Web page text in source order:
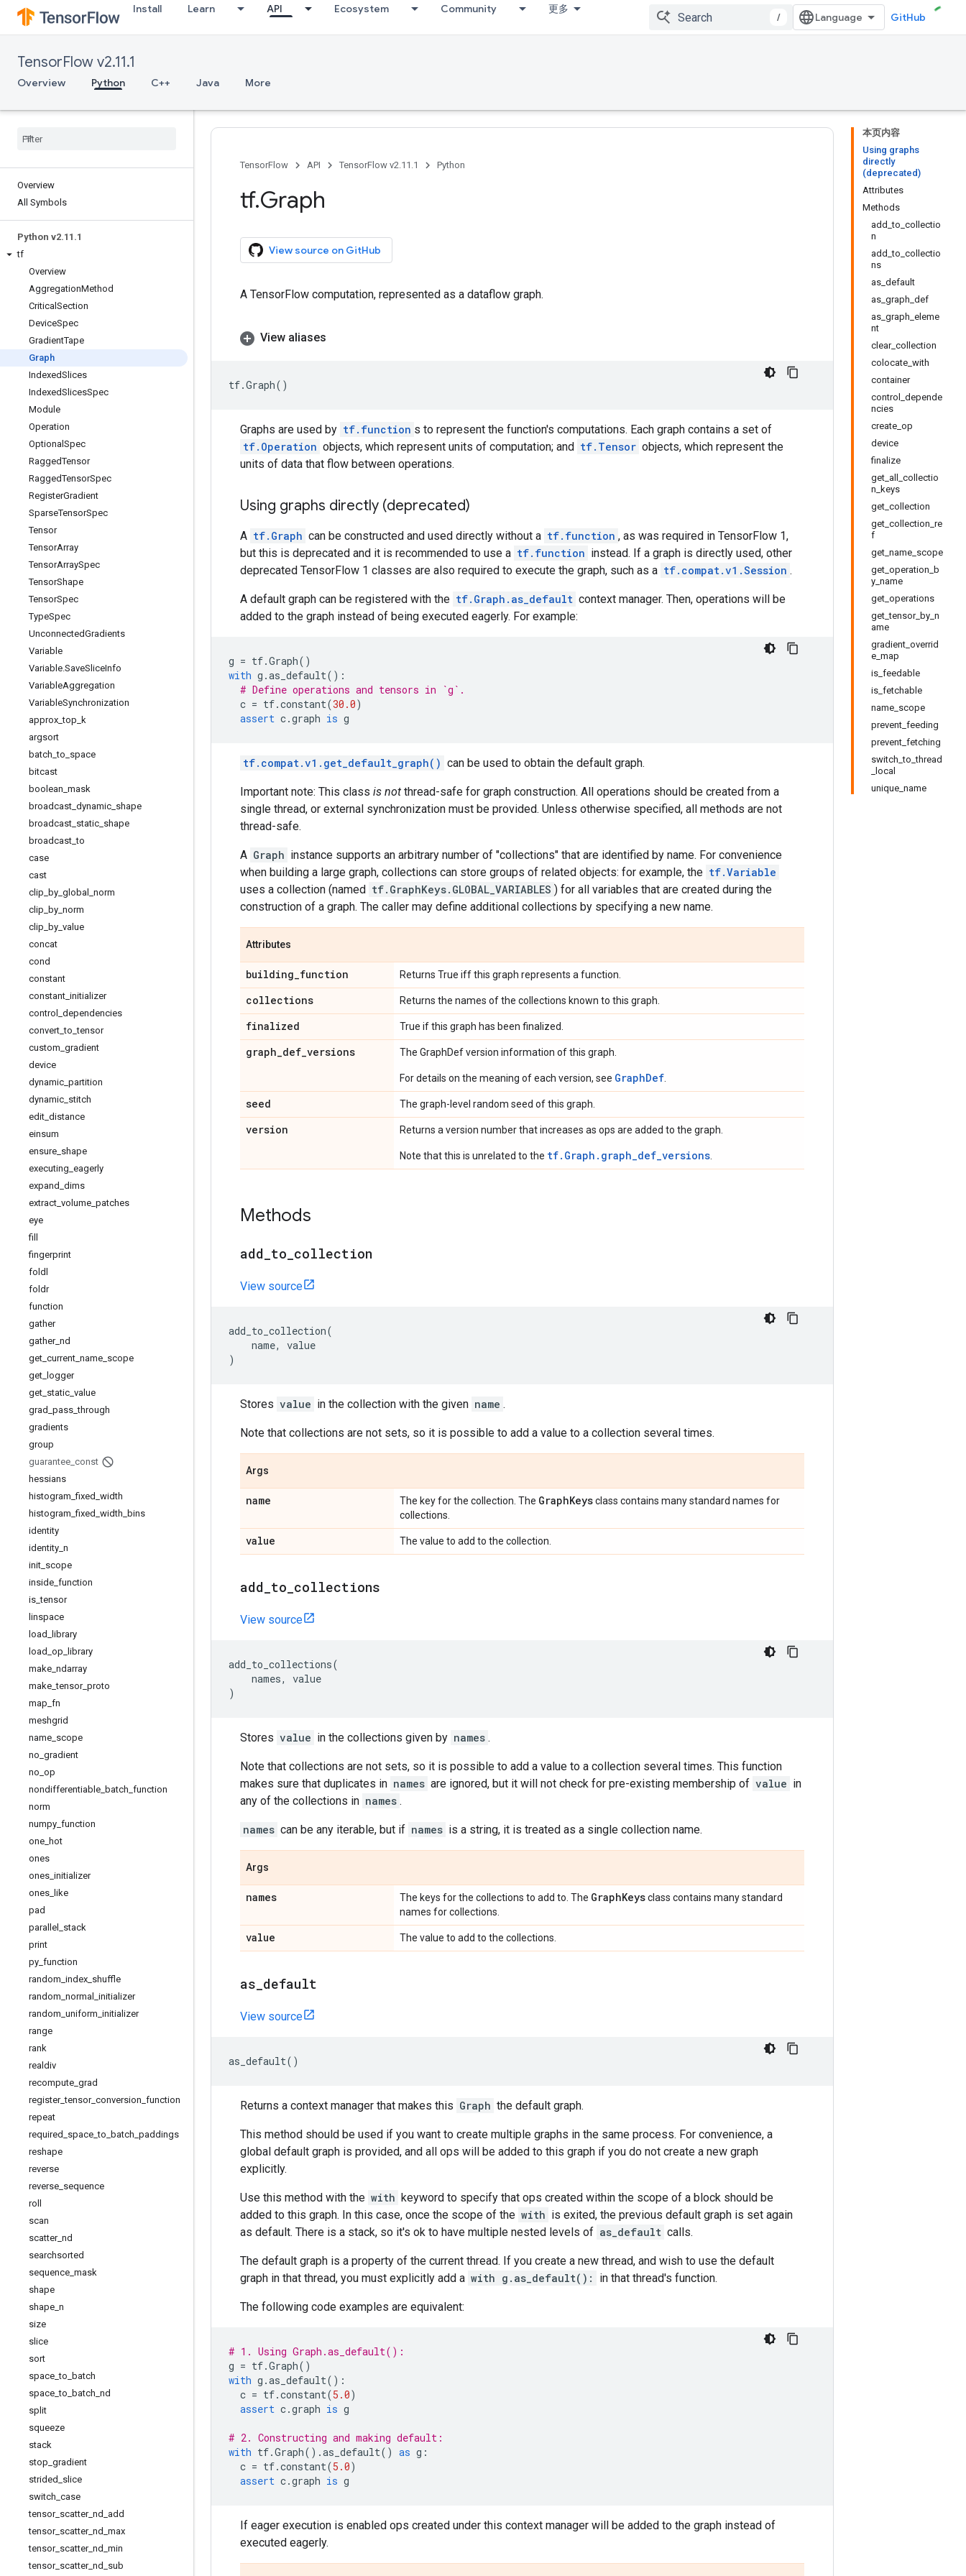
Install Learn API Ecosystem Community 更多
/ GitHub
TensorFlow v2.11.1
Overview Python C++ Java More
Overview
All Symbols
Python v2.11 .1
tf
Overview
AggregationMethod
Critical Section
DeviceSpec
GradientTape
Graph
IndexedSlices
IndexedSlicesSpec
Module
Operation
Optional Spec
RaggedTensor
RaggedTensorSpec
RegisterGradient
SparseTensorSpec
Tensor
TensorArray
TensorArraySpec
TensorShape
TensorSpec
TypeSpec
UnconnectedGradients
Variable
Variable.SaveSliceInfo
VariableAggregation
VariableSynchronization
approx _top k
argsort
batch _to space
bitcast
boolean mask
broadcast dynamic shape
broadcast static shape
broadcast _to
case
cast
clip by global
norm
clip by norm
clip by value
concat
cond
constant
constant initializer
control
dependencies
convert _to _tensor
custom gradient
device
dynamic partition
dynamic stitch
edit distance
einsum
ensure shape
executing eagerly
expand dims
extract volume patches
eye
fill
fingerprint
foldl
foldr
function
gather
gather_ nd
get current name scope
get logger
get static value
grad pass _through
gradients
group
guarantee const
hessians
histogram _fixed width
histogram _fixed width bins
identity
identity n
init scope
inside function
is _tensor
linspace
load
library
load op
library
make ndarray
make _tensor_ proto
map fn
meshgrid
name scope
no gradient
no op
nondifferentiable batch function
norm
numpy function
one hot
ones
ones initializer
ones like
pad
parallel
stack
print
py function
random index shuffle
random normal
initializer
random uniform initializer
range
rank
realdiv
recompute grad
register_tensor_ conversion function
repeat
required space _to batch paddings
reshape
reverse
reverse sequence
roll
scan
scatter_ nd
searchsorted
sequence mask
shape
shape n
size
slice
sort
space _to batch
space _to batch nd
split
squeeze
stack
stop gradient
strided slice
switch case
tensor_ scatter_ nd add
tensor_ scatter_ nd max
tensor_ scatter_ nd min
tensor_ scatter_ nd sub
本页内容
Using graphs
directly
(deprecated)
Attributes
Methods
add_to_collectio
n
add_to_collectio
ns
as_default
as_graph_def
as_graph_eleme
nt
clear_collection
colocate_with
container
control_depende
ncies
create_op
device
finalize
get_all_collectio
n_keys
get_collection
get_collection_re
f
get_name_scope
get_operation_b
y_name
get_operations
get_tensor_by_n
ame
gradient_overrid
e_map
is_feedable
is_fetchable
name_scope
prevent_feeding
prevent_fetching
switch_to_thread
_local
unique_name
TensorFlow API TensorFlow v2.11.1 Python
tf.Graph
View source on GitHub
A TensorFlow computation, represented as a dataflow graph.
View aliases
tf.Graph()
Graphs are used by tf.function s to represent the function's computations. Each graph contains a set of
tf.Operation objects, which represent units of computation; and tf.Tensor objects, which represent the
units of data that flow between operations.
Using graphs directly (deprecated)
A tf.Graph can be constructed and used directly without a tf.function , as was required in TensorFlow 1,
but this is deprecated and it is recommended to use a tf.function instead. If a graph is directly used, other
deprecated TensorFlow 1 classes are also required to execute the graph, such as a tf.compat.v1.Session .
A default graph can be registered with the tf.Graph.as_default context manager. Then, operations will be
added to the graph instead of being executed eagerly. For example:
g = tf.Graph()
with g .as_default():
# Define operations and tensors in `g`.
c = tf.constant(30.0)
assert c.graph is g
tf.compat.v1.get_default_graph() can be used to obtain the default graph.
Important note: This class is not thread-safe for graph construction. All operations should be created from a
single thread, or external synchronization must be provided. Unless otherwise specified, all methods are not
thread-safe.
A Graph instance supports an arbitrary number of "collections" that are identified by name. For convenience
when building a large graph, collections can store groups of related objects: for example, the tf.Variable
uses a collection (named tf.GraphKeys.GLOBAL_VARIABLES ) for all variables that are created during the
construction of a graph. The caller may define additional collections by specifying a new name.
Attributes
building_function Returns True iff this graph represents a function.
collections Returns the names of the collections known to this graph.
finalized True if this graph has been finalized.
graph_def_versions The GraphDef version information of this graph.
For details on the meaning of each version, see GraphDef
seed The graph-level random seed of this graph.
version Returns a version number that increases as ops are added to the graph.
Note that this is unrelated to the tf.Graph.graph_def_versions
Methods
add to collection
View source
add_to_collection(
name,
value
)
Stores value in the collection with the given name .
Note that collections are not sets, so it is possible to add a value to a collection several times.
Args
name The key for the collection. The GraphKeysclass contains many standard names for
collections.
value The value to add to the collection.
add to collections
View source
add_to_collections(
names,
value
)
Stores value in the collections given by names .
Note that collections are not sets, so it is possible to add a value to a collection several times. This function
makes sure that duplicates in names are ignored, but it will not check for pre-existing membership of value in
any of the collections in names .
names can be any iterable, but if names is a string, it is treated as a single collection name.
Args
names The keys for the collections to add to. The GraphKeysclass contains many standard
names for collections.
value The value to add to the collections.
as default
View source
as_default()
Returns a context manager that makes this Graph the default graph.
This method should be used if you want to create multiple graphs in the same process. For convenience, a
global default graph is provided, and all ops will be added to this graph if you do not create a new graph
explicitly.
Use this method with the with keyword to specify that ops created within the scope of a block should be
added to this graph. In this case, once the scope of the with is exited, the previous default graph is set again
as default. There is a stack, so it's ok to have multiple nested levels of as_default calls.
The default graph is a property of the current thread. If you create a new thread, and wish to use the default
graph in that thread, you must explicitly add a with g.as_default(): in that thread's function.
The following code examples are equivalent:
# 1. Using Graph.as_default():
g = tf.Graph()
with g .as_default():
c = tf.constant(5.0)
assert c.graph is g
# 2. Constructing and making default:
with tf.Graph() .as_default() as g :
c = tf.constant(5.0)
assert c.graph is g
If eager execution is enabled ops created under this context manager will be added to the graph instead of
executed eagerly.